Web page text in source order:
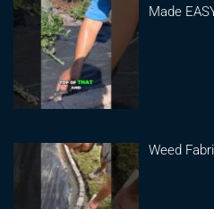
Made
Weed